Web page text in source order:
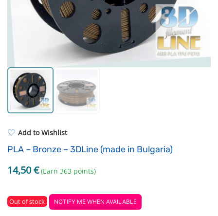
Driving Elements
Add to Wishlist
PLA – Bronze – 3DLine (made in Bulgaria)
14,50€ (Earn 363 points)
Out of stock NOTIFY ME WHEN AVAILABLE